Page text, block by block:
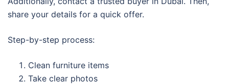
share your details for a quick offer.
Step-by-step process:
Clean furniture items
Take clear photos